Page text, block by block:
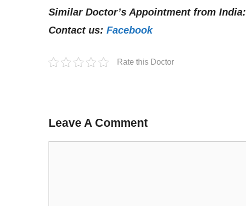
Similar Doctor’s Appointment from India:
Contact us: Facebook
Rate this Doctor
Leave A Comment